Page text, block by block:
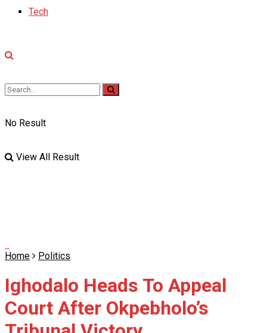
Tech
No Result
View All Result
Home Politics
Ighodalo Heads To Appeal
Court After Okpebholo’s